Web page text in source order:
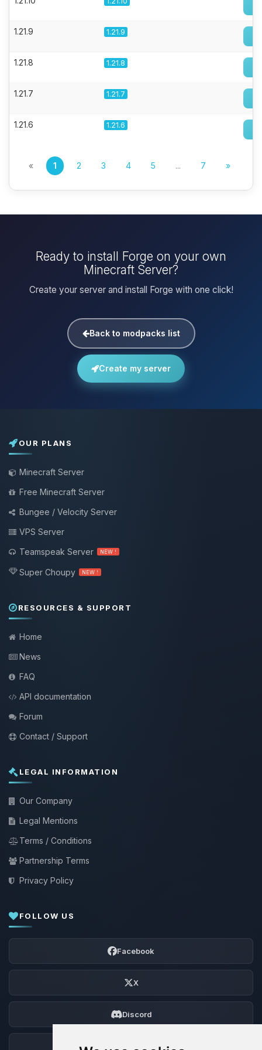
1.21.9 1.21.9
1.21.8 1.21.8
1.21.7 1.21.7
1.21.6 1.21.6
« 1 2 3 4 5 ... 7 »
Ready to install Forge on your own
Minecraft Server?
Create your server and install Forge with one click!
Back to modpacks list
Create my server
OUR PLANS
Minecraft Server
Free Minecraft Server
Bungee / Velocity Server
VPS Server
Teamspeak Server
NEW !
Super Choupy NEW !
RESOURCES & SUPPORT
Home
News
FAQ
API documentation
Forum
Contact / Support
LEGAL INFORMATION
Our Company
Legal Mentions
Terms / Conditions
Partnership Terms
Privacy Policy
FOLLOW US
Facebook
X
Discord